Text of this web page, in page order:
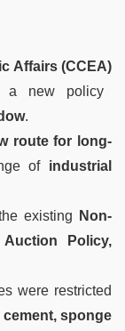
Affairs (CCEA)
a new policy
.
route for long-
of industrial
existing
Non-
Policy,
were restricted
cement, sponge